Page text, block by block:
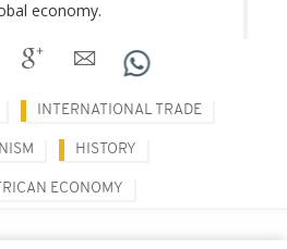
economy.
INTERNATIONAL TRADE
HISTORY
ECONOMY